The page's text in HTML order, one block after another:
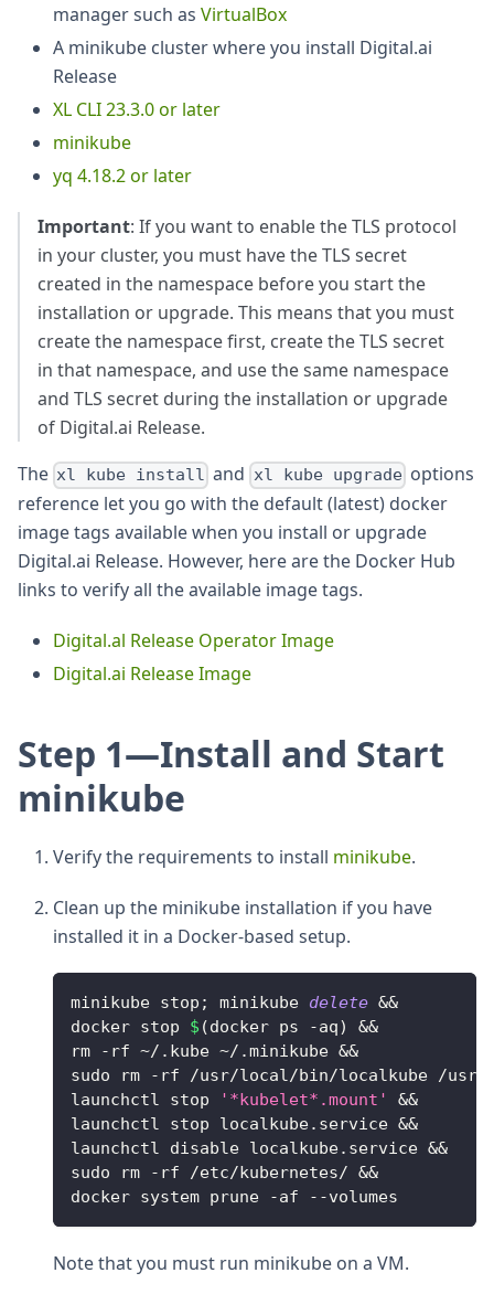
manager such as VirtualBox
A minikube cluster where you install Digital.ai
Release
XL CLI 23.3.0 or later
minikube
yq 4.18.2 or later
Important: If you want to enable the TLS protocol
in your cluster, you must have the TLS secret
created in the namespace before you start the
installation or upgrade. This means that you must
create the namespace first, create the TLS secret
in that namespace, and use the same namespace
and TLS secret during the installation or upgrade
of Digital.ai Release.
The xl kube install and xl kube upgradeoptions
reference let you go with the default (latest) docker
image tags available when you install or upgrade
Digital.ai Release. However, here are the Docker Hub
links to verify all the available image tags.
Digital.al Release Operator Image
Digital.ai Release Image
Step 1—Install and Start
minikube
Verify the requirements to install minikube.
Clean up the minikube installation if you have
installed it in a Docker-based setup.
minikube stop ; minikube delete &&
docker stop $ (docker ps -aq)
&&
rm
- rf ~/ . kube ~/ .minikube &&
sudo rm
- rf /usr/local/bin/localkube /usr
launchctl stop
'*kubelet*.mount'
&&
launchctl stop localkube. service &&
launchctl disable localkube. service &&
sudo rm
- rf /etc/ kubernetes/ &&
docker system prune
-af --volumes
Note that you must run minikube on a VM.